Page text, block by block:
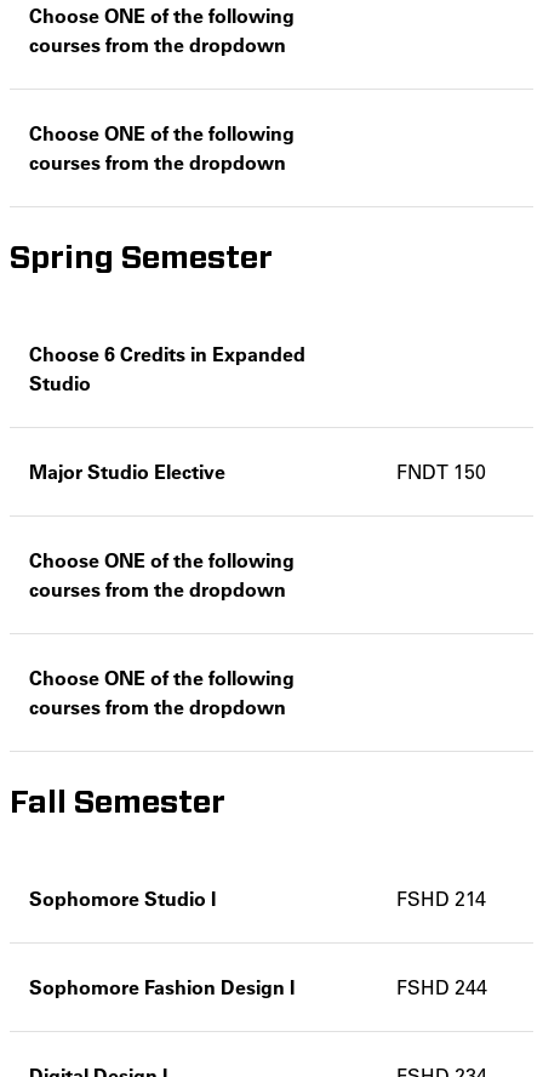
Choose ONE of the following
courses from the dropdown
Choose ONE of the following
courses from the dropdown
Spring Semester
Choose 6 Credits in Expanded
Studio
Major Studio Elective FNDT 150
Choose ONE of the following
courses from the dropdown
Choose ONE of the following
courses from the dropdown
Fall Semester
Sophomore Studio I FSHD 214
Sophomore Fashion Design I FSHD 244